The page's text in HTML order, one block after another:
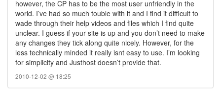
however, the CP has to be the most user unfriendly in the
world. I’ve had so much touble with it and I find it difficult to
wade through their help videos and files which I find quite
unclear. I guess if your site is up and you don’t need to make
any changes they tick along quite nicely. However, for the
less technically minded it really isnt easy to use. I’m looking
for simplicity and Justhost doesn’t provide that.
2010-12-02 @ 18:25